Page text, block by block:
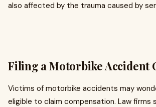
also affected by the trauma caused by
Filing a Motorbike Accident
Victims of motorbike accidents may
eligible to claim compensation. Law firms